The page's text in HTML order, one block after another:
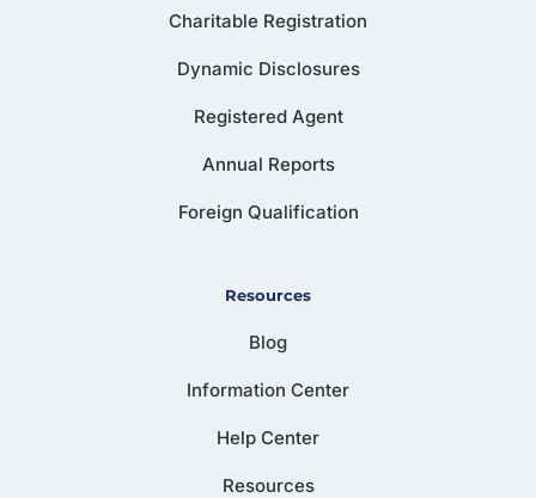
Charitable Registration
Dynamic Disclosures
Registered Agent
Annual Reports
Foreign Qualification
Resources
Blog
Information Center
Help Center
Resources